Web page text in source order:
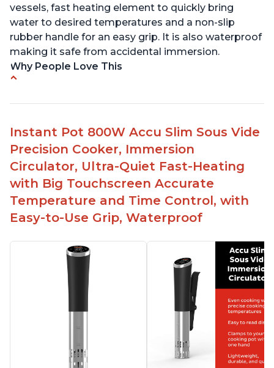
vessels, fast heating element to quickly bring
water to desired temperatures and a non-slip
rubber handle for an easy grip. It is also waterproof
making it safe from accidental immersion.
Why People Love This
Spring load clamp for convenience
Budget friendly option for sous vide cooking
Quiet operation
Instant Pot 800W Accu Slim Sous Vide
Precision Cooker, Immersion
Circulator, Ultra-Quiet Fast-Heating
with Big Touchscreen Accurate
Temperature and Time Control, with
Easy-to-Use Grip, Waterproof